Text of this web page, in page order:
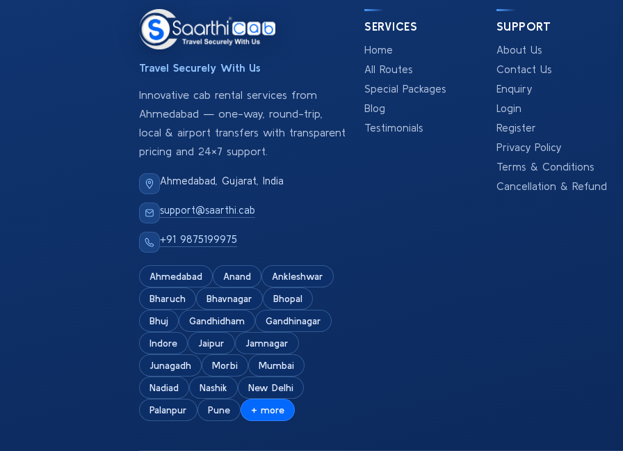
Travel Securely With Us
Innovative cab rental services from
Ahmedabad — one-way, round-trip,
local & airport transfers with transparent
pricing and 24×7 support.
Ahmedabad, Gujarat, India
support@saarthi.cab
+91 9875199975
Ahmedabad Anand
Ankleshwar
Bharuch
Bhavnagar
Bhopal
Bhuj
Gandhidham
Gandhinagar
Indore
Jaipur
Jamnagar
Junagadh
Morbi
Mumbai
Nadiad
Nashik
New Delhi
Palanpur
Pune + more
SERVICES
Home
All Routes
Special Packages
Blog
Testimonials
SUPPORT
About Us
Contact Us
Enquiry
Login
Register
Privacy Policy
Terms & Conditions
Cancellation & Refund